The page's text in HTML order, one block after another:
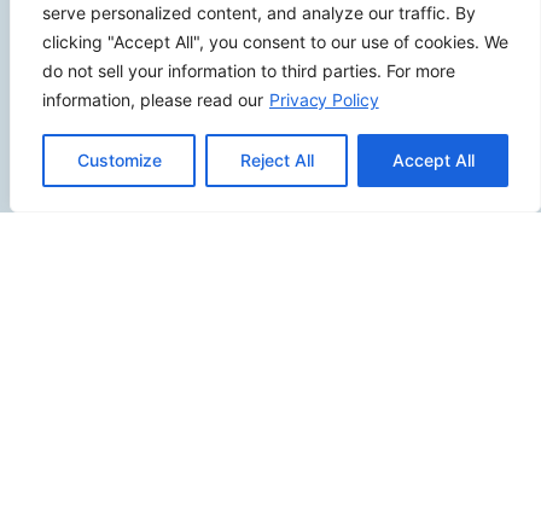
serve personalized content, and analyze our traffic. By
clicking "Accept All", you consent to our use of cookies. We
do not sell your information to third parties. For more
information, please read our Privacy Policy
Customize Reject All Accept All
info@calcoastwebdesign.com
Review Us